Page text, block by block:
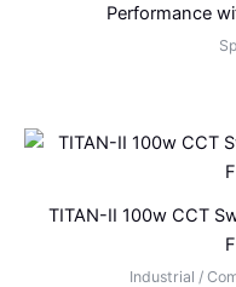
Performance
TITAN-II 100w CCT
Industrial /